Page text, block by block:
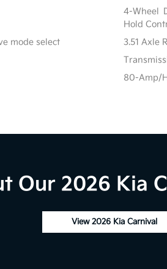
4-Wheel
Hold
mode select
3.51 Axle
80-Amp/
Our 2026 Kia
View 2026 Kia Carnival